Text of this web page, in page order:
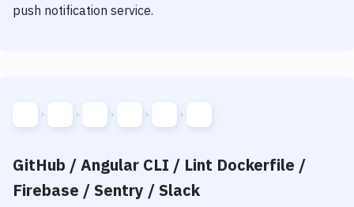
push notification service.
GitHub / Angular CLI / Lint Dockerfile /
Firebase / Sentry / Slack